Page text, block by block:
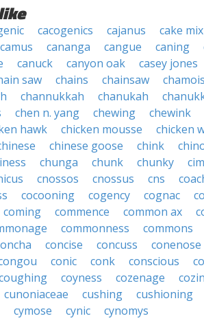
cacogenics cajanus cake mix
camus cananga cangue caning
canuck canyon oak casey jones
saw chains chainsaw chamois
channukkah chanukah
chen n. yang chewing chewink
hawk chicken mousse chicken
chinese goose chink
chunga chunk chunky
cnossos cnossus cns
cocooning cogency cognac
coming commence common ax
commonness commons
concise concuss conenose
conic conk conscious
coyness cozenage
cunoniaceae cushing cushioning
cymose cynic cynomys